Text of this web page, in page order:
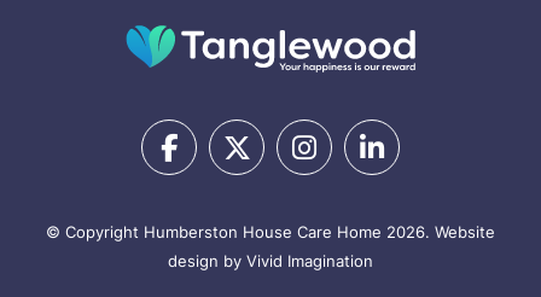
© Copyright Humberston House Care Home 2026. Website
design by Vivid Imagination